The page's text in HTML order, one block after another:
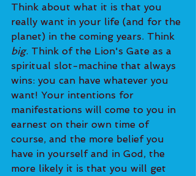
Think about what it is that you
really want in your life (and for the
planet) in the coming years. Think
big. Think of the Lion's Gate as a
spiritual slot-machine that always
wins: you can have whatever you
want! Your intentions for
manifestations will come to you in
earnest on their own time of
course, and the more belief you
have in yourself and in God, the
more likely it is that you will get